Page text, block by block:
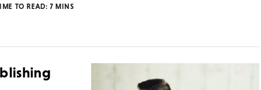
TO READ:7 MINS